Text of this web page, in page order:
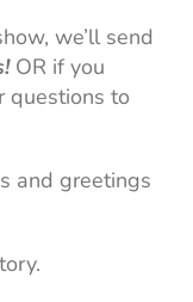
we’ll send
OR if you
questions to
and greetings